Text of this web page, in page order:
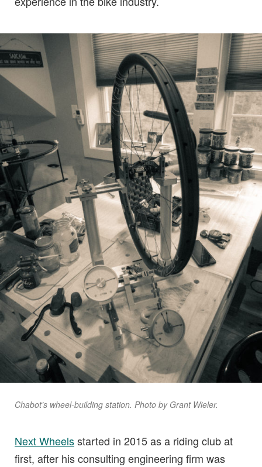
Chabot’s wheel-building station. Photo by Grant Wieler.
Next Wheelsstarted in 2015 as a riding club at
first, after his consulting engineering firm was